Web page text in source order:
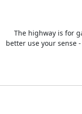
The highway is for
better use your sense